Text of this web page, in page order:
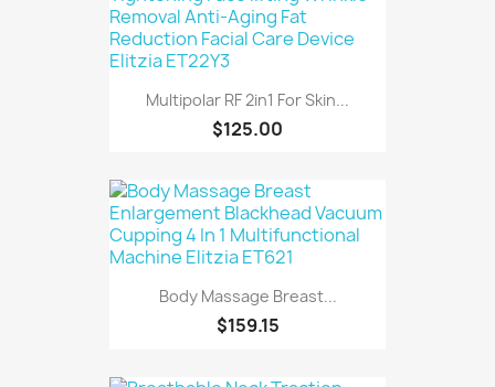
Multipolar RF 2in1 For Skin...
$125.00
Body Massage Breast...
$159.15